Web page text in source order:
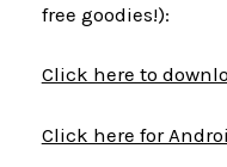
free goodies!):
Click here to
Click here for